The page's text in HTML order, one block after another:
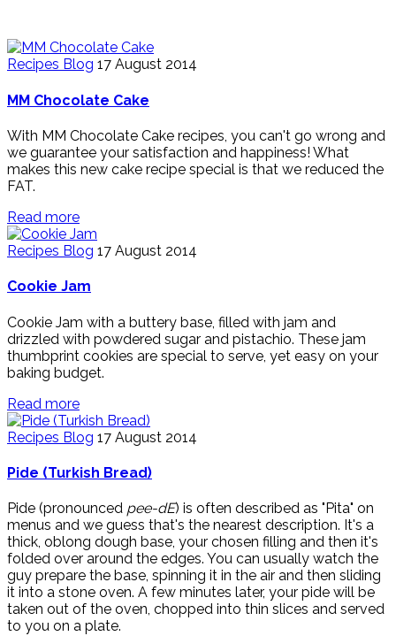
Recipes Blog 17 August 2014
MM Chocolate Cake
With MM Chocolate Cake recipes, you can't go wrong and
we guarantee your satisfaction and happiness! What
makes this new cake recipe special is that we reduced the
FAT.
Read more
Recipes Blog 17 August 2014
Cookie Jam
Cookie Jam with a buttery base, filled with jam and
drizzled with powdered sugar and pistachio. These jam
thumbprint cookies are special to serve, yet easy on your
baking budget.
Read more
Recipes Blog 17 August 2014
Pide (Turkish Bread)
Pide (pronounced pee-dE) is often described as "Pita" on
menus and we guess that's the nearest description. It's a
thick, oblong dough base, your chosen filling and then it's
folded over around the edges. You can usually watch the
guy prepare the base, spinning it in the air and then sliding
it into a stone oven. A few minutes later, your pide will be
taken out of the oven, chopped into thin slices and served
to you on a plate.